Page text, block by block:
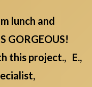
lunch and
GORGEOUS!
this project., E.,